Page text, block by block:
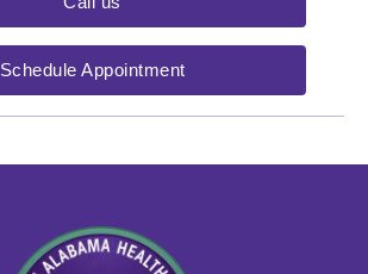
Schedule Appointment